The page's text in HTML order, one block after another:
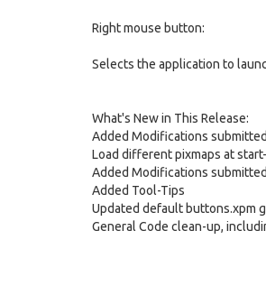
Right mouse button:
Selects the application to
What's New in This Release:
Added Modifications
Load different pixmaps at
Added Modifications
Added Tool-Tips
Updated default buttons.xpm
General Code clean-up,